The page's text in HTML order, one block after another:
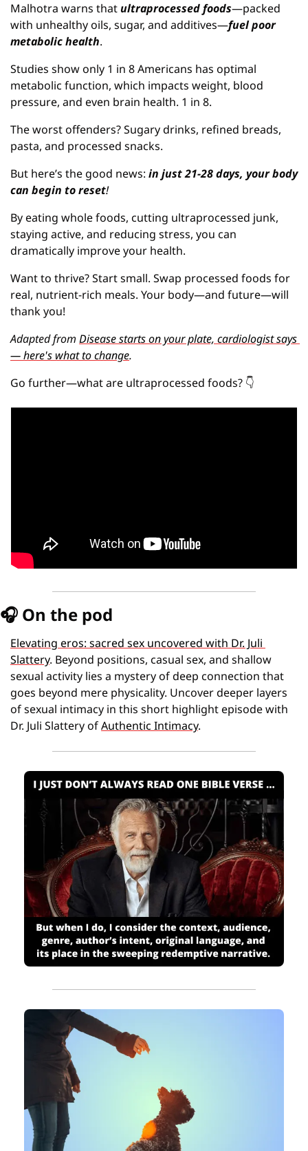
Malhotra warns that ultraprocessed foods—packed
with unhealthy oils, sugar, and additives—fuel poor
metabolic health.
Studies show only 1 in 8 Americans has optimal
metabolic function, which impacts weight, blood
pressure, and even brain health. 1 in 8.
The worst offenders? Sugary drinks, refined breads,
pasta, and processed snacks.
But here’s the good news: in just 21-28 days, your body
can begin to reset!
By eating whole foods, cutting ultraprocessed junk,
staying active, and reducing stress, you can
dramatically improve your health.
Want to thrive? Start small. Swap processed foods for
real, nutrient-rich meals. Your body—and future—will
thank you!
Adapted from Disease starts on your plate, cardiologist says
— here's what to change.
Go further—what are ultraprocessed foods? 👇
🎧 On the pod
Elevating eros: sacred sex uncovered with Dr. Juli
Slattery. Beyond positions, casual sex, and shallow
sexual activity lies a mystery of deep connection that
goes beyond mere physicality. Uncover deeper layers
of sexual intimacy in this short highlight episode with
Dr. Juli Slattery of Authentic Intimacy.